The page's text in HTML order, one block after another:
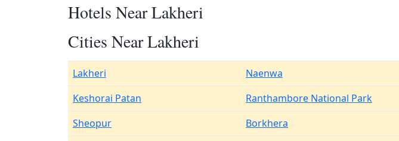
Hotels Near Lakheri
Cities Near Lakheri
Lakheri Naenwa
Keshorai Patan
Ranthambore National Park
Sheopur
Borkhera